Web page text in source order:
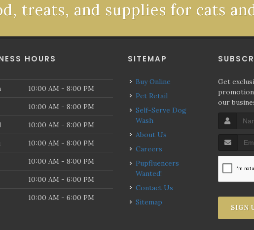
treats, and supplies for cats
HOURS
10:00 AM - 8:00 PM
10:00 AM - 8:00 PM
10:00 AM - 8:00 PM
10:00 AM - 8:00 PM
10:00 AM - 8:00 PM
10:00 AM - 6:00 PM
10:00 AM - 6:00 PM
SITEMAP
Buy Online
Pet Retail
Self-Serve Dog
Wash
About Us
Careers
Pupfluencers
Wanted!
Contact Us
Sitemap
Get
our
SIGN